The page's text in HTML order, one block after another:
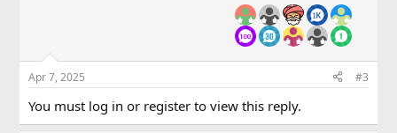
Apr 7, 2025 #3
You must log in or register to view this reply.